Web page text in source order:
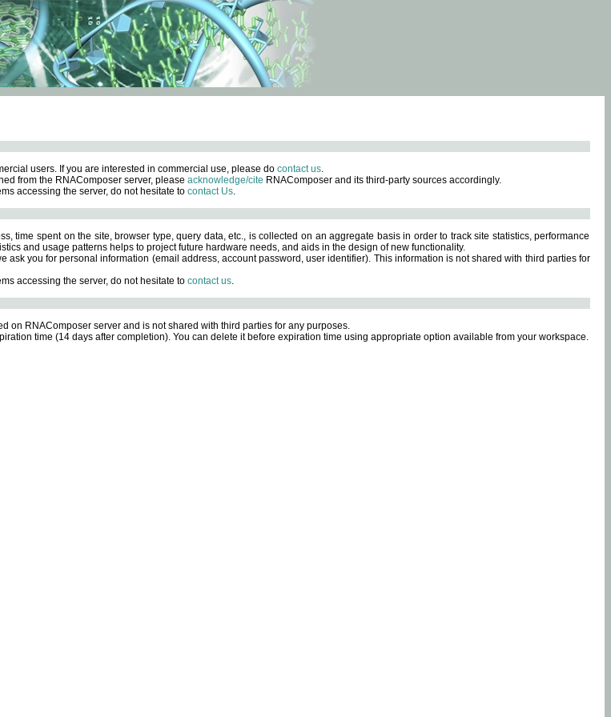
users. If you are interested in commercial use, please do contact us.
from the RNAComposer server, please acknowledge/cite RNAComposer and its third-party sources accordingly.
accessing the server, do not hesitate to contact Us.
time spent on the site, browser type, query data, etc., is collected on an aggregate basis in order to track site statistics, performance
and usage patterns helps to project future hardware needs, and aids in the design of new functionality.
ask you for personal information (email address, account password, user identifier). This information is not shared with third parties for
accessing the server, do not hesitate to contact us.
on RNAComposer server and is not shared with third parties for any purposes.
time (14 days after completion). You can delete it before expiration time using appropriate option available from your workspace.